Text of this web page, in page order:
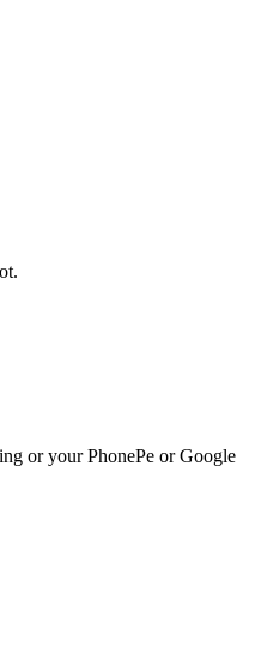
or your PhonePe or Google